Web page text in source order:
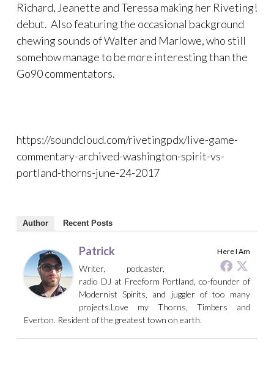
Richard, Jeanette and Teressa making her Riveting!
debut. Also featuring the occasional background
chewing sounds of Walter and Marlowe, who still
somehow manage to be more interesting than the
Go90 commentators.
https://soundcloud.com/rivetingpdx/live-game-
commentary-archived-washington-spirit-vs-
portland-thorns-june-24-2017
Author Recent Posts
Here I Am
Patrick
Writer, podcaster,
radio DJ at Freeform Portland, co-founder of
Modernist Spirits, and juggler of too many
projects.Love my Thorns, Timbers and
Everton. Resident of the greatest town on earth.